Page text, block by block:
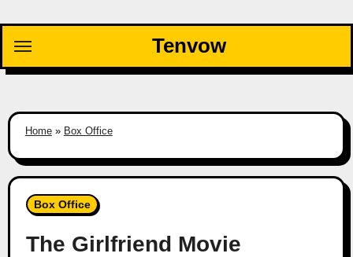
content
Tenvow
Home» Box Office
Box Office
The Girlfriend Movie